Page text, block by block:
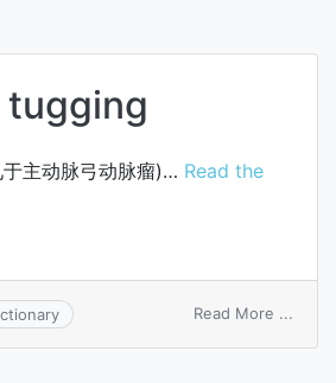
主动脉弓动脉瘤)… Read the
Read More ...